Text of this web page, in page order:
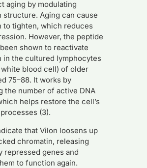
aging by modulating
structure. Aging can cause
to tighten, which reduces
However, the peptide
shown to reactivate
in the cultured lymphocytes
blood cell) of older
75–88. It works by
the number of active DNA
helps restore the cell’s
(3).
that Vilon loosens up
chromatin, releasing
repressed genes and
to function again.